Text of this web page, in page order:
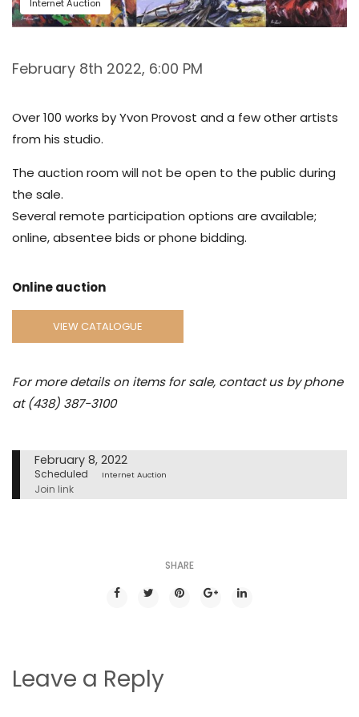
Internet Auction
February 8th 2022, 6:00 PM
Over 100 works by Yvon Provost and a few other artists
from his studio.
The auction room will not be open to the public during
the sale.
Several remote participation options are available;
online, absentee bids or phone bidding.
Online auction
VIEW CATALOGUE
For more details on items for sale, contact us by phone
at (438) 387-3100
February 8, 2022
Scheduled Internet Auction
Join link
SHARE
Leave a Reply